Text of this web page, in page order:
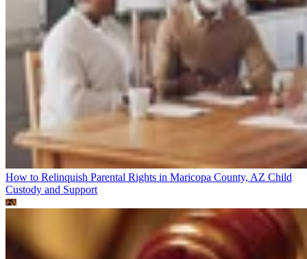
How to Relinquish Parental Rights in Maricopa County, AZ Child
Custody and Support